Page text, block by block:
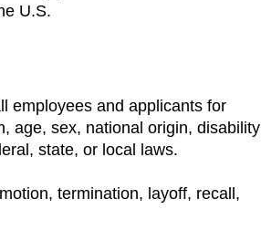
U.S.
employees and applicants for
age, sex, national origin, disability
state, or local laws.
termination, layoff, recall,